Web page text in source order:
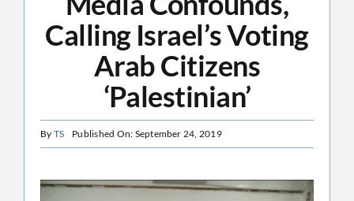
Calling Israel’s Voting
Arab Citizens
‘Palestinian’
By TS Published On: September 24, 2019